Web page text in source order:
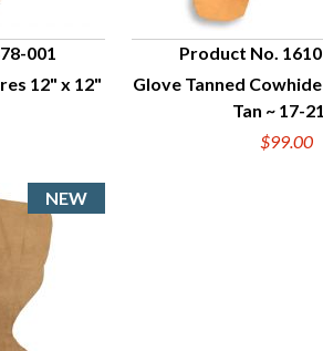
001
12" x 12"
QUICK
Product No.
Glove Tanned
Tan ~ 17-
$99.00